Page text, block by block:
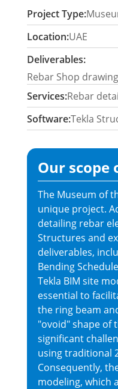
Project Type:
Location:UAE
Deliverables:
Rebar Shop
Services:Rebar
Software:Tekla
Our scope
The Museum of
unique project.
detailing rebar
Structures and
deliverables,
Bending
Tekla BIM site
essential to
the ring beam
"ovoid" shape of
significant
using traditional
Consequently,
modeling, which